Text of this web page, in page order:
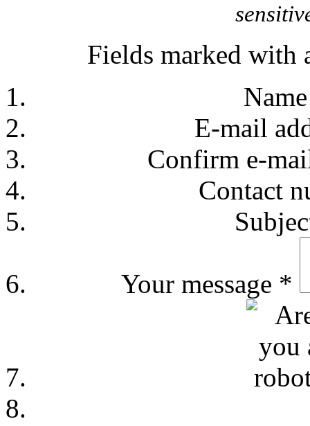
Fields marked with
E-mail
Confirm e-
Contact
Your message *